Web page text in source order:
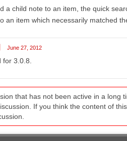
a child note to an item, the quick
an item which necessarily matched
June 27, 2012
3.0.8.
that has not been active in a long
If you think the content of